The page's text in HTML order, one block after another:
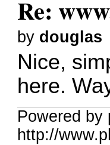
Re:
by douglas
Nice,
here.
Powered
http://